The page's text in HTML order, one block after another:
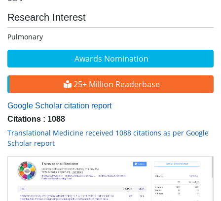
Awards Nomination
25+ Million Readerbase
Google Scholar citation report
Citations : 1088
Translational Medicine received 1088 citations as per Google
Scholar report
Research Interest
Pulmonary